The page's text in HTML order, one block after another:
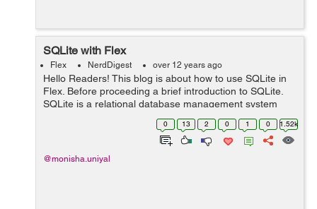
SQLite with Flex
Flex NerdDigest over 12 years ago
Hello Readers! This blog is about how to use SQLite in
Flex. Before proceeding a brief introduction to SQLite.
SQLite is a relational database management system
contained in a small C programming library,it is an
embedded SQL database engin...
0 13 2 0 1 0 1.52k
@monisha.uniyal